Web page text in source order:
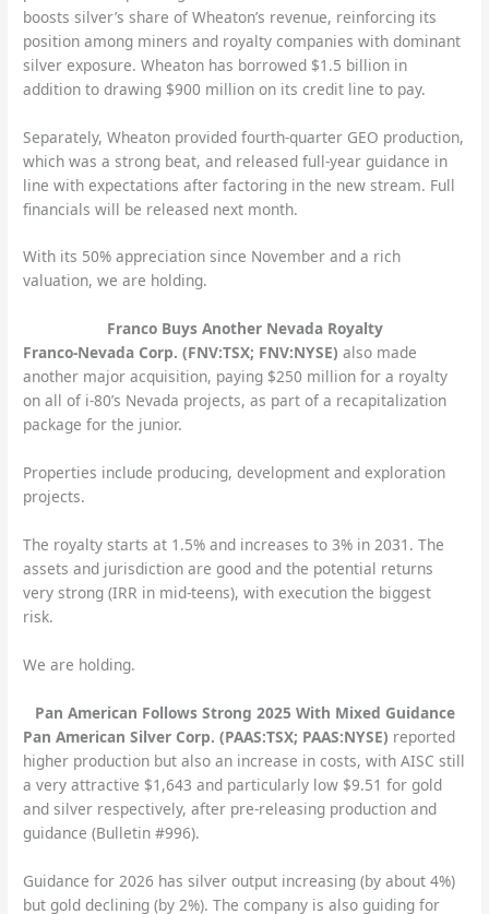
boosts silver’s share of Wheaton’s revenue, reinforcing its
position among miners and royalty companies with dominant
silver exposure. Wheaton has borrowed $1.5 billion in
addition to drawing $900 million on its credit line to pay.
Separately, Wheaton provided fourth-quarter GEO production,
which was a strong beat, and released full-year guidance in
line with expectations after factoring in the new stream. Full
financials will be released next month.
With its 50% appreciation since November and a rich
valuation, we are holding.
Franco Buys Another Nevada Royalty
Franco-Nevada Corp. (FNV:TSX; FNV:NYSE)also made
another major acquisition, paying $250 million for a royalty
on all of i-80’s Nevada projects, as part of a recapitalization
package for the junior.
Properties include producing, development and exploration
projects.
The royalty starts at 1.5% and increases to 3% in 2031. The
assets and jurisdiction are good and the potential returns
very strong (IRR in mid-teens), with execution the biggest
risk.
We are holding.
Pan American Follows Strong 2025 With Mixed Guidance
Pan American Silver Corp. (PAAS:TSX; PAAS:NYSE) reported
higher production but also an increase in costs, with AISC still
a very attractive $1,643 and particularly low $9.51 for gold
and silver respectively, after pre-releasing production and
guidance (Bulletin #996).
Guidance for 2026 has silver output increasing (by about 4%)
but gold declining (by 2%). The company is also guiding for